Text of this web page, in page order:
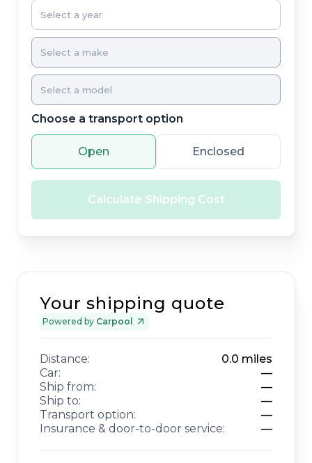
Choose a transport option
Open Enclosed
Calculate Shipping Cost
Your shipping quote
Powered by Carpool
Distance: 0.0 miles
Car:
—
Ship from:
—
Ship to:
—
Transport option:
—
Insurance & door-to-door service:
—